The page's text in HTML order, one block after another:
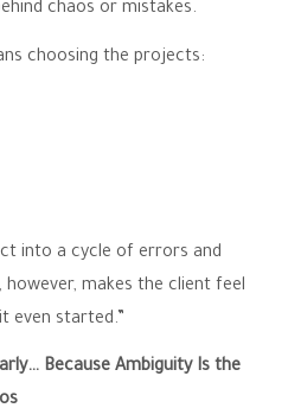
chaos or mistakes.
choosing the projects:
into a cycle of errors and
makes the client feel
even started.”
Because Ambiguity Is the